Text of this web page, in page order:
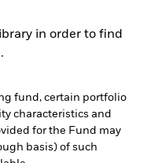
in order to find
fund, certain portfolio
characteristics and
for the Fund may
basis) of such